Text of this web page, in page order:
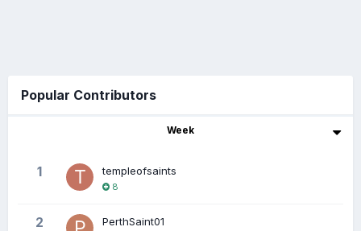
Popular Contributors
Week
1 templeofsaints
8
2 PerthSaint01